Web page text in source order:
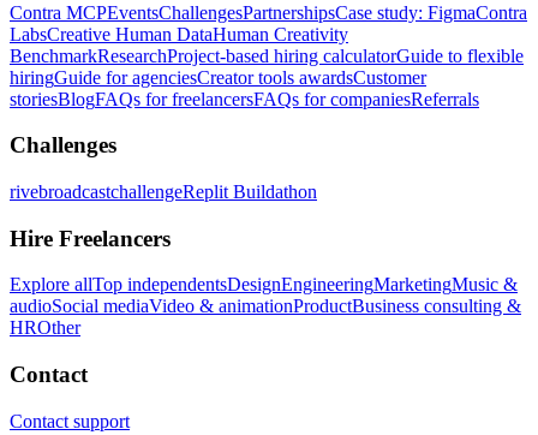
Contra MCPEventsChallengesPartnershipsCase study: FigmaContra
LabsCreative Human DataHuman Creativity
BenchmarkResearchProject-based hiring calculatorGuide to flexible
hiringGuide for agenciesCreator tools awardsCustomer
storiesBlogFAQs for freelancersFAQs for companiesReferrals
Challenges
rivebroadcastchallengeReplit Buildathon
Hire Freelancers
Explore allTop independentsDesignEngineeringMarketingMusic &
audioSocial mediaVideo & animationProductBusiness consulting &
HROther
Contact
Contact support